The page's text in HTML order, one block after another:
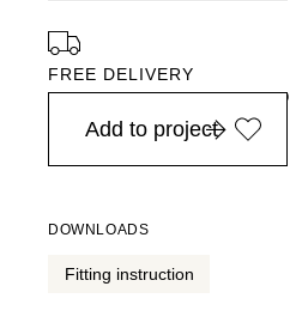
FREE DELIVERY
in Europe, for purchases over EURO 900
Add to project
DOWNLOADS
Fitting instruction